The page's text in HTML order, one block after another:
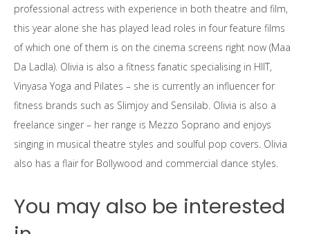
professional actress with experience in both theatre and film,
this year alone she has played lead roles in four feature films
of which one of them is on the cinema screens right now (Maa
Da Ladla). Olivia is also a fitness fanatic specialising in HIIT,
Vinyasa Yoga and Pilates – she is currently an influencer for
fitness brands such as Slimjoy and Sensilab. Olivia is also a
freelance singer – her range is Mezzo Soprano and enjoys
singing in musical theatre styles and soulful pop covers. Olivia
also has a flair for Bollywood and commercial dance styles.
You may also be interested